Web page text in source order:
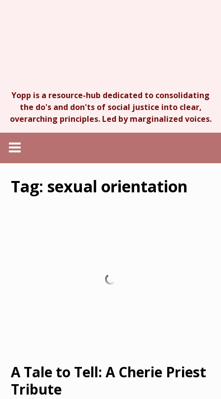
Yopp is a resource-hub dedicated to consolidating
the do's and don'ts of social justice into clear,
overarching principles. Led by marginalized voices.
Tag: sexual orientation
A Tale to Tell: A Cherie Priest
Tribute